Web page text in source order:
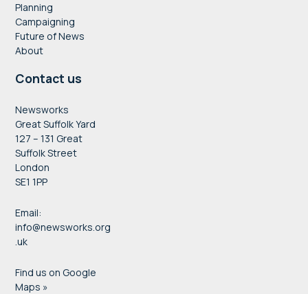
Planning
Campaigning
Future of News
About
Contact us
Newsworks
Great Suffolk Yard
127 – 131 Great
Suffolk Street
London
SE1 1PP
Email:
info@newsworks.org
.uk
Find us on Google
Maps »